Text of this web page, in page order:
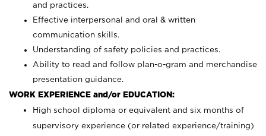
and practices.
Effective interpersonal and oral & written
communication skills.
Understanding of safety policies and practices.
Ability to read and follow plan-o-gram and merchandise
presentation guidance.
WORK EXPERIENCE and/or EDUCATION:
High school diploma or equivalent and six months of
supervisory experience (or related experience/training)